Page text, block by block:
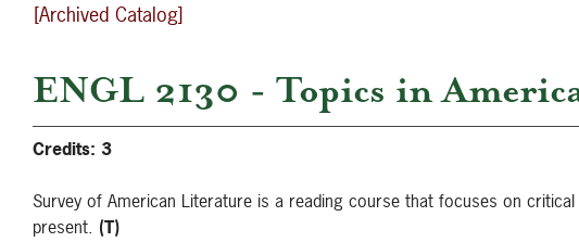
[Archived Catalog]
ENGL 2130 - Topics in
Credits: 3
Survey of American Literature is a reading course that focuses on
present. (T)